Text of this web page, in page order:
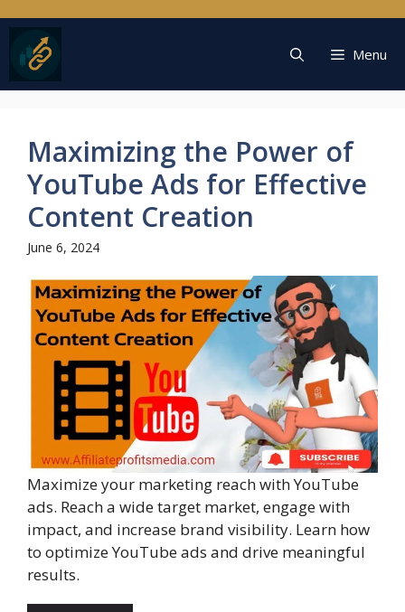
to
content
Menu
Maximizing the Power of
YouTube Ads for Effective
Content Creation
June 6, 2024
Maximize your marketing reach with YouTube
ads. Reach a wide target market, engage with
impact, and increase brand visibility. Learn how
to optimize YouTube ads and drive meaningful
results.